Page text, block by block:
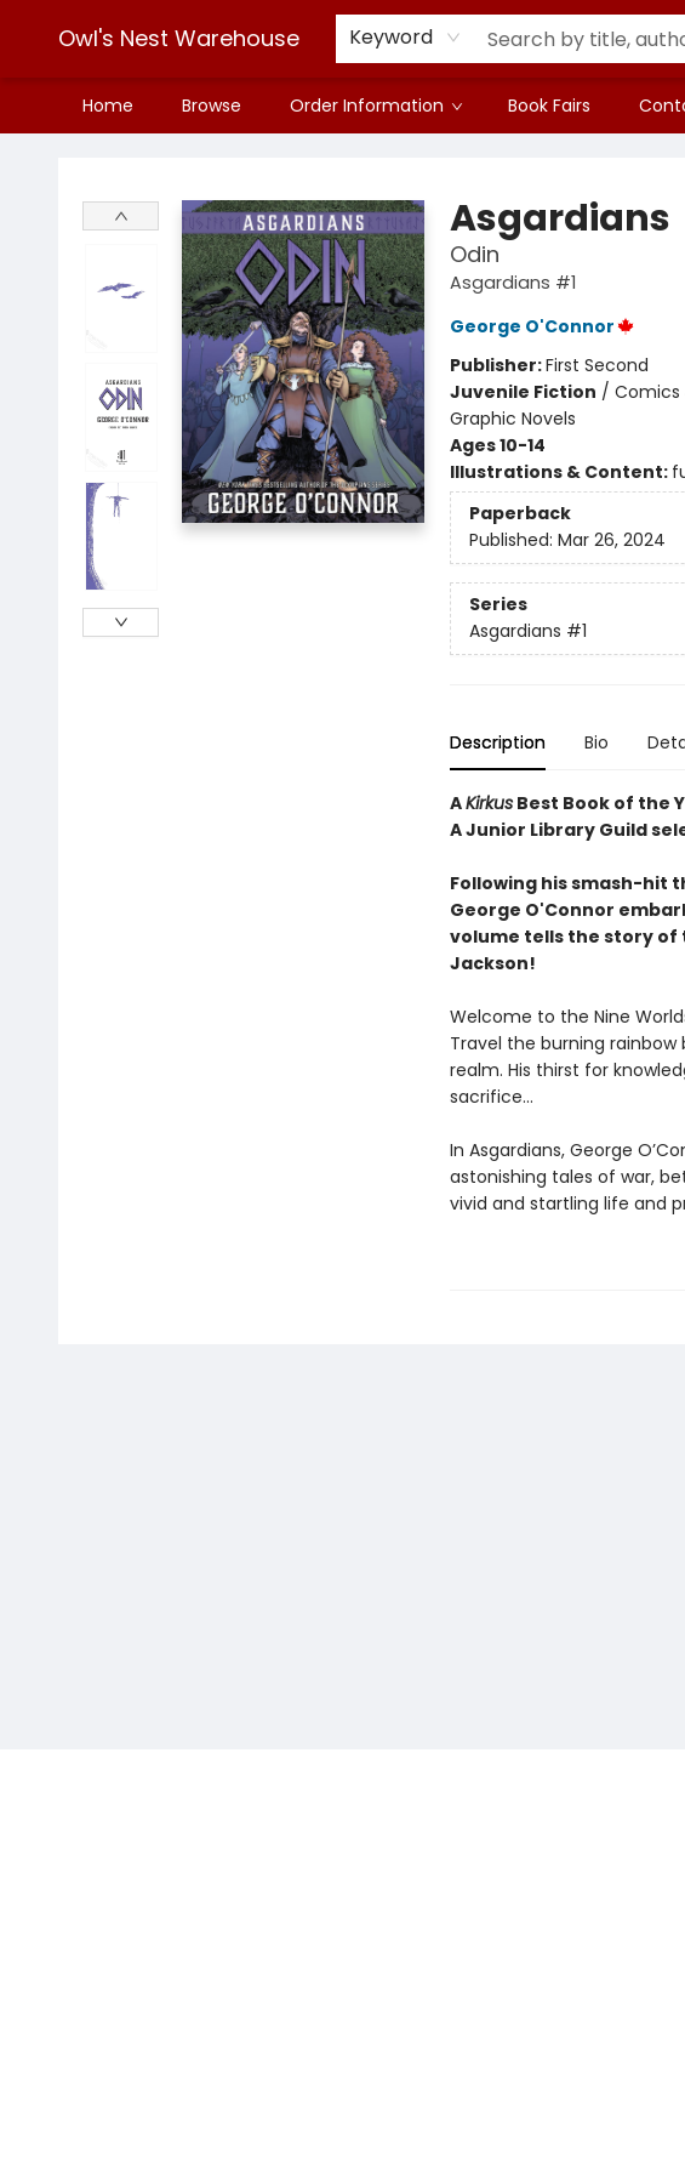
Owl's Nest Warehouse Keyword
Home Browse Order Information Book Fairs
Asgardians
Odin
Asgardians #1
George O'Connor
Publisher:First Second
Juvenile Fiction / Comics
Graphic Novels
Ages 10-14
Illustrations & Content:
Paperback
Published: Mar 26, 2024
Series
Asgardians #1
Description Bio
AKirkusBest Book of the
A Junior Library Guild
Following his smash-hit
George O'Connor
volume tells the story of
Jackson!
Welcome to the Nine
Travel the burning rainbow
realm. His thirst for
sacrifice...
In Asgardians, George
astonishing tales of war,
vivid and startling life and